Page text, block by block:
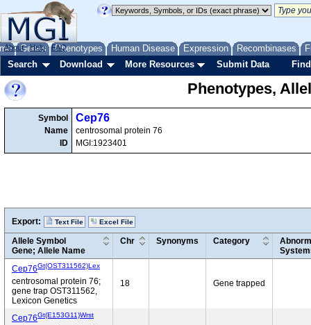
Genes Phenotypes Human Disease Expression Recombinases
About Help FAQ
Search Download More Resources Submit Data
Phenotypes,
Symbol
Name
ID
Cep76
centrosomal protein 76
MGI:1923401
Export: Text File Excel File
Allele Symbol
Gene; Allele Name
Chr Synonyms Category
Cep76Gt(OST311562)Lex
centrosomal protein 76;
gene trap OST311562,
Lexicon Genetics
18 Gene trapped
Cep76Gt(E153G11)Wrst